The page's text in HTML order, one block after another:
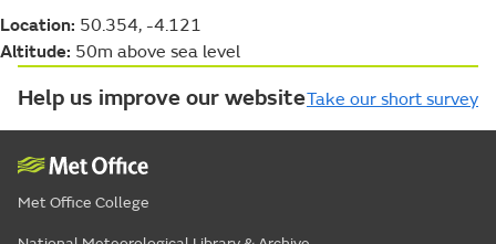
Location: 50.354, -4.121
Altitude: 50m above sea level
Help us improve our websiteTake our short survey
Met Office College